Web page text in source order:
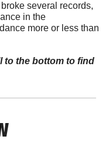
several records,
in the
more or less than
to the bottom to find